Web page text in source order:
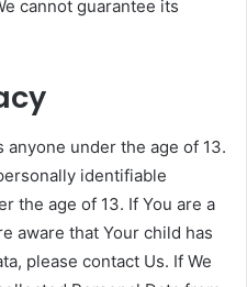
cannot guarantee its
under the age of 13.
identifiable
the age of 13. If You are a
aware that Your child has
please contact Us. If We